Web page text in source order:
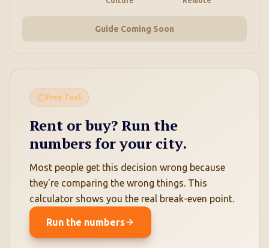
Guide Coming Soon
Free Tool
Rent or buy? Run the
numbers for your city.
Most people get this decision wrong because
they're comparing the wrong things. This
calculator shows you the real break-even point.
Run the numbers